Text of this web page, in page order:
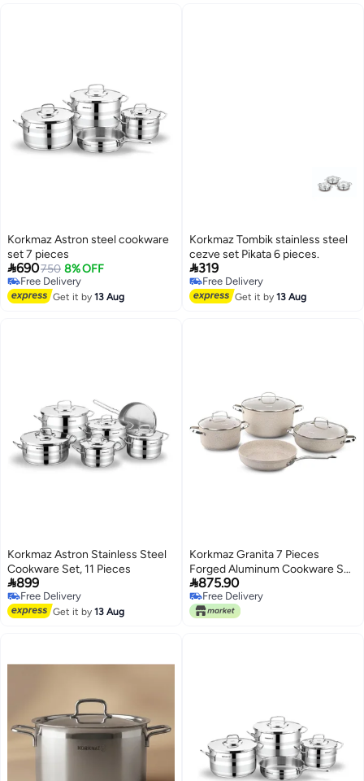
Korkmaz Astron steel cookware
set 7 pieces
690750 8% OFF
Free Delivery
Free Delivery
Get it by13 Aug
Korkmaz Tombik stainless steel
cezve set Pikata 6 pieces.
319
Free Delivery
Free Delivery
Get it by13 Aug
Korkmaz Astron Stainless Steel
Cookware Set, 11 Pieces
899
Free Delivery
Free Delivery
Get it by13 Aug
Korkmaz Granita 7 Pieces
Forged Aluminum Cookware Set,
Granite, Induction Base
Cookware Pots and Pans Set
875.90
Free Delivery
Free Delivery